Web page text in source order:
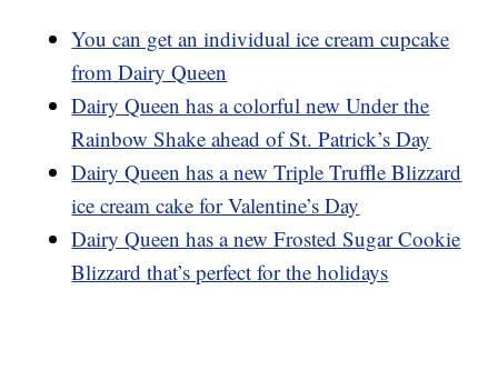
You can get an individual ice cream cupcake
from Dairy Queen
Dairy Queen has a colorful new Under the
Rainbow Shake ahead of St. Patrick’s Day
Dairy Queen has a new Triple Truffle Blizzard
ice cream cake for Valentine’s Day
Dairy Queen has a new Frosted Sugar Cookie
Blizzard that’s perfect for the holidays